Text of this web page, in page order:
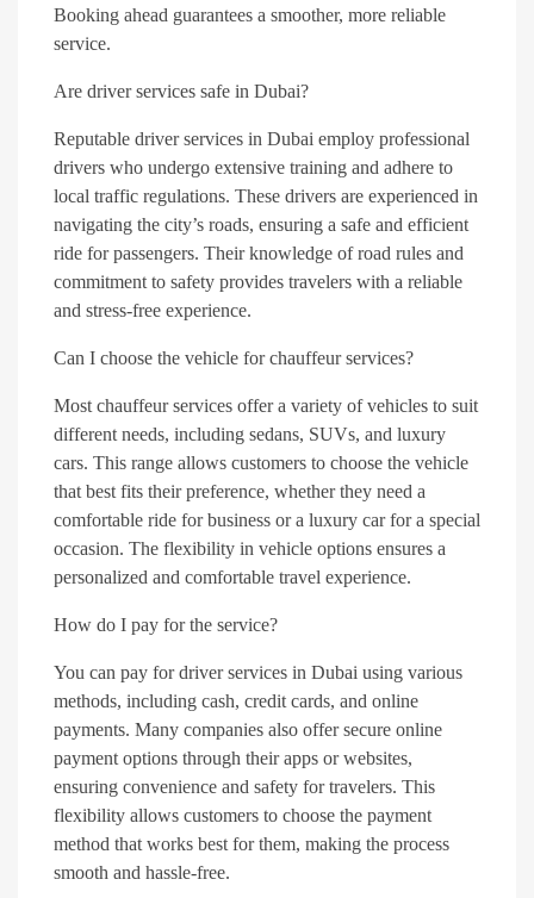
Booking ahead guarantees a smoother, more reliable
service.
Are driver services safe in Dubai?
Reputable driver services in Dubai employ professional
drivers who undergo extensive training and adhere to
local traffic regulations. These drivers are experienced in
navigating the city’s roads, ensuring a safe and efficient
ride for passengers. Their knowledge of road rules and
commitment to safety provides travelers with a reliable
and stress-free experience.
Can I choose the vehicle for chauffeur services?
Most chauffeur services offer a variety of vehicles to suit
different needs, including sedans, SUVs, and luxury
cars. This range allows customers to choose the vehicle
that best fits their preference, whether they need a
comfortable ride for business or a luxury car for a special
occasion. The flexibility in vehicle options ensures a
personalized and comfortable travel experience.
How do I pay for the service?
You can pay for driver services in Dubai using various
methods, including cash, credit cards, and online
payments. Many companies also offer secure online
payment options through their apps or websites,
ensuring convenience and safety for travelers. This
flexibility allows customers to choose the payment
method that works best for them, making the process
smooth and hassle-free.